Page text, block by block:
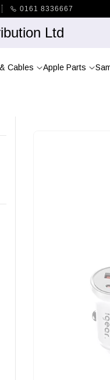
0161 8336667
Ltd
Cables Apple Parts